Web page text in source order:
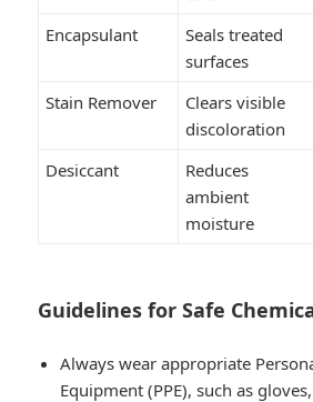
Encapsulant
Seals treated
surfaces
Stain Remover
Clears visible
discoloration
Desiccant
Reduces
ambient
moisture
Guidelines for Safe
Always wear appropriate
Equipment (PPE), such as